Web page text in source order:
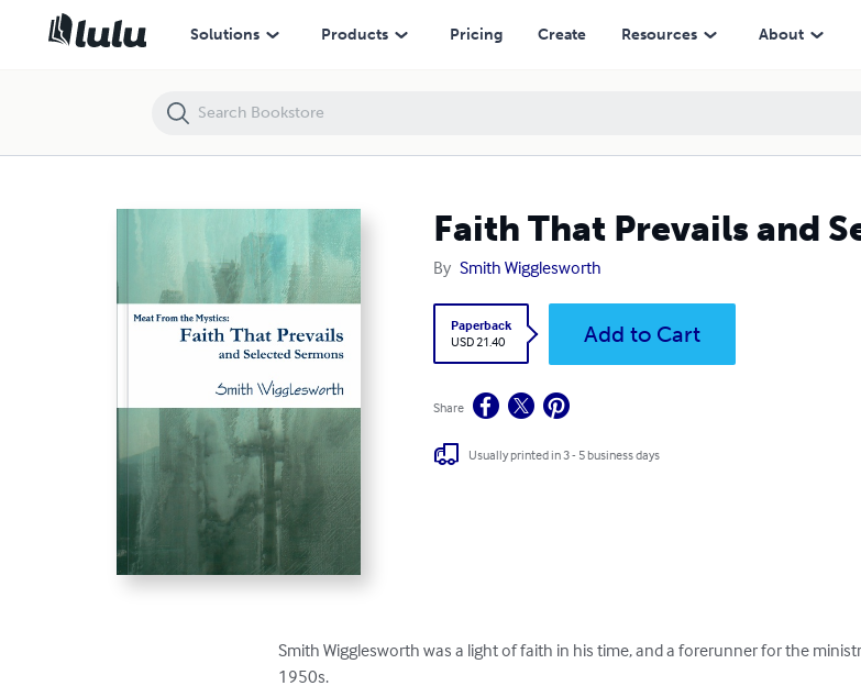
Solutions Products Pricing Create Resources About
Faith That Prevails and
By Smith Wigglesworth
Paperback
USD 21.40
Add to Cart
Share
Usually printed in 3 - 5 business days
Smith Wigglesworth was a light of faith in his time, and a forerunner for the
1950s.
Faith That Prevails and Selected Sermons